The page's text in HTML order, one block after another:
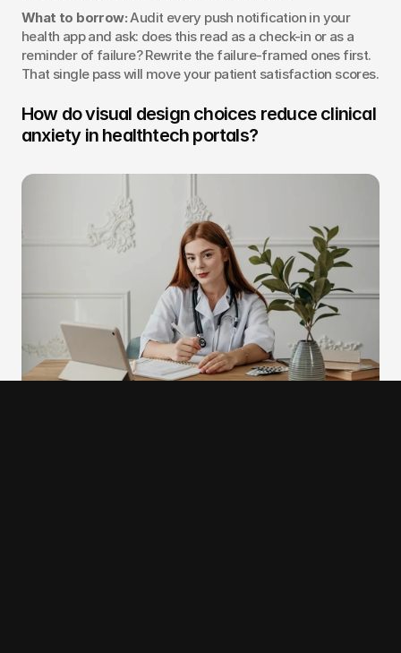
What to borrow: Audit every push notification in your
health app and ask: does this read as a check-in or as a
reminder of failure? Rewrite the failure-framed ones first.
That single pass will move your patient satisfaction scores.
How do visual design choices reduce clinical
anxiety in healthtech portals?